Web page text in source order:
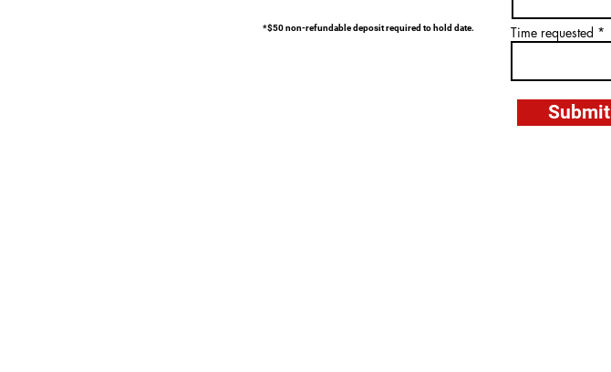
*$50 non-refundable deposit required to hold date. Time requested
Submit